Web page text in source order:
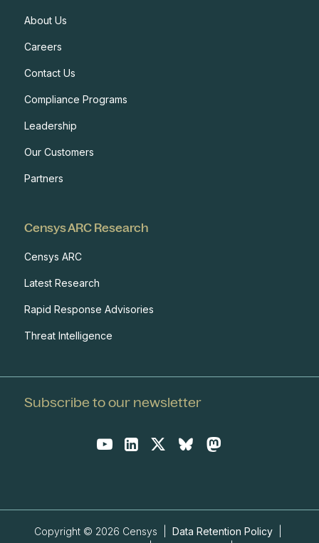
About Us
Careers
Contact Us
Compliance Programs
Leadership
Our Customers
Partners
Censys ARC Research
Censys ARC
Latest Research
Rapid Response Advisories
Threat Intelligence
Subscribe to our newsletter
Copyright © 2026 Censys | Data Retention Policy